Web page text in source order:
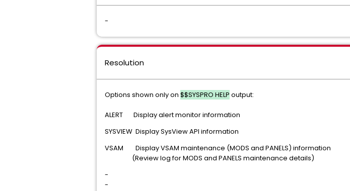
-
Resolution
Options shown only on $$SYSPRO HELP output:
ALERT Display alert monitor information
SYSVIEW Display SysView API information
VSAM Display VSAM maintenance (MODS and PANELS) information
(Review log for MODS and PANELS maintenance details)
-
-